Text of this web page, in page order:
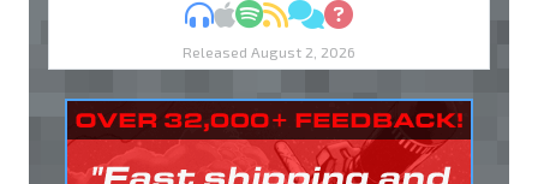
MP3Apple Podcasts
Spotify
RSSDiscuss
Ask
Released August 2, 2026